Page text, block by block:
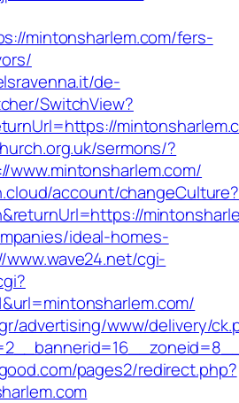
mintonsharlem.com/fers-
de-
SwitchView?
sermons/?
www.mintonsharlem.com/
account/changeCulture?
ideal-homes-
www.wave24.net/cgi-
advertising/www/delivery/
pages2/redirect.php?